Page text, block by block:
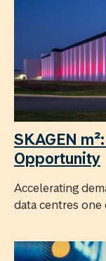
SKAGEN
Opportunity
Accelerating
data centres one